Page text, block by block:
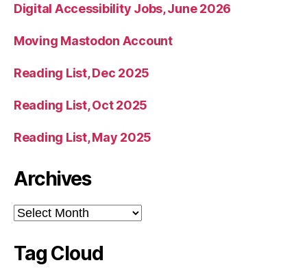
Digital Accessibility Jobs, June 2026
Moving Mastodon Account
Reading List, Dec 2025
Reading List, Oct 2025
Reading List, May 2025
Archives
Archives
Tag Cloud